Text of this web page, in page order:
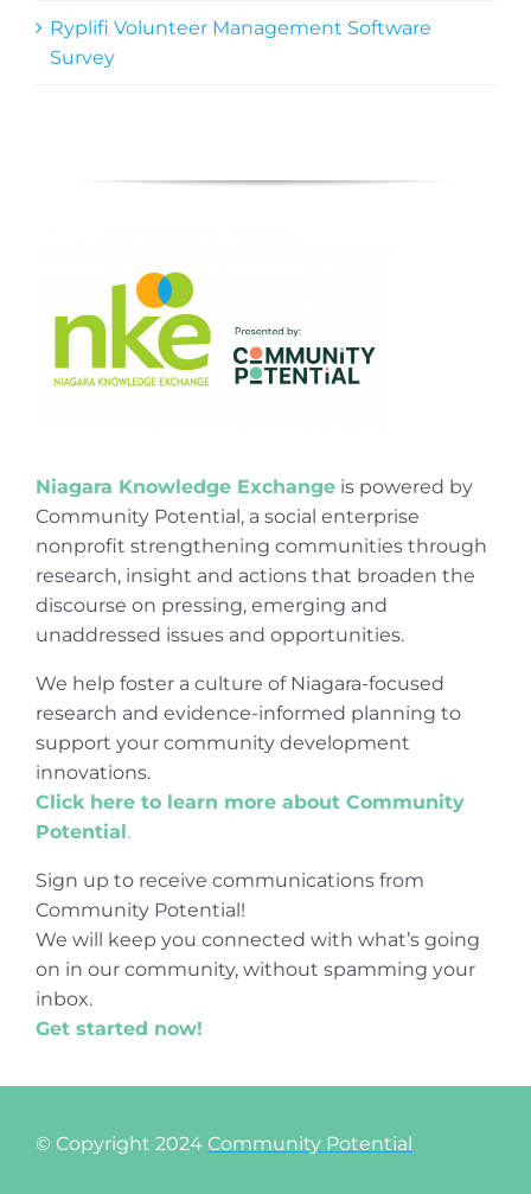
Ryplifi Volunteer Management Software
Survey
Niagara Knowledge Exchangeis powered by
Community Potential, a social enterprise
nonprofit strengthening communities through
research, insight and actions that broaden the
discourse on pressing, emerging and
unaddressed issues and opportunities.
We help foster a culture of Niagara-focused
research and evidence-informed planning to
support your community development
innovations.
Click here to learn more about Community
Potential.
Sign up to receive communications from
Community Potential!
We will keep you connected with what’s going
on in our community, without spamming your
inbox.
Get started now!
© Copyright 2024 Community Potential